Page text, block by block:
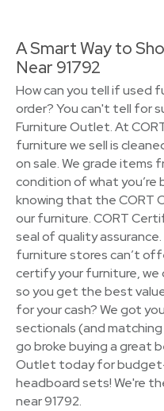
A Smart Way to
Near 91792
How can you tell if used
order? You can't tell for
Furniture Outlet. At
furniture we sell is
on sale. We grade items
condition of what you’re
knowing that the CORT
our furniture. CORT
seal of quality
furniture stores can’t
certify your furniture, we
so you get the best
for your cash? We got
sectionals (and
go broke buying a great
Outlet today for
headboard sets! We're
near 91792.